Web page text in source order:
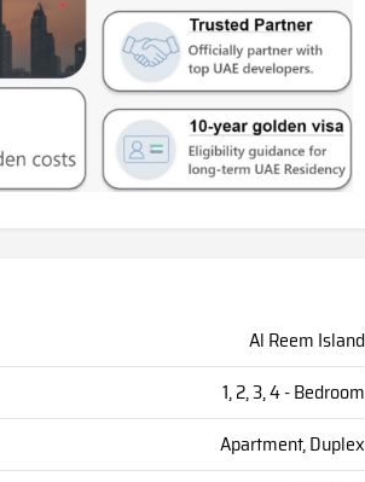
Al Reem Island
1, 2, 3, 4 - Bedroom
Apartment, Duplex